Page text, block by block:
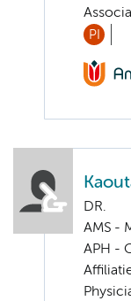
PI
DR.
AMS -
APH -